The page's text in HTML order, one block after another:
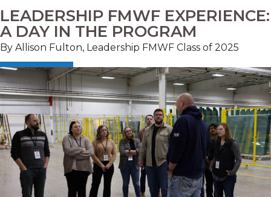
LEADERSHIP FMWF EXPERIENCE:
A DAY IN THE PROGRAM
By Allison Fulton, Leadership FMWF Class of 2025